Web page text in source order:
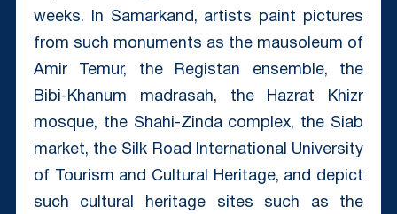
weeks. In Samarkand, artists paint pictures
from such monuments as the mausoleum of
Amir Temur, the Registan ensemble, the
Bibi-Khanum madrasah, the Hazrat Khizr
mosque, the Shahi-Zinda complex, the Siab
market, the Silk Road International University
of Tourism and Cultural Heritage, and depict
such cultural heritage sites such as the